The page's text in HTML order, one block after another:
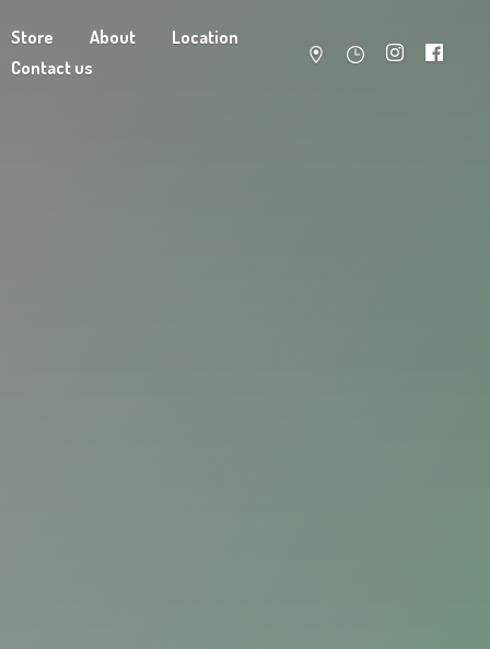
Store About
Location
Contact us